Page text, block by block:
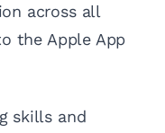
across all
the Apple App
skills and